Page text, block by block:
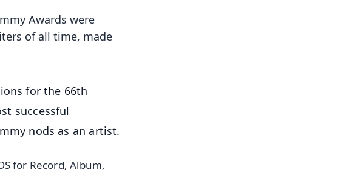
Awards were
of all time, made
for the 66th
successful
nods as an artist.
for Record, Album,